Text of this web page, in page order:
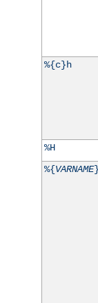
%{c}h
%H
%{VARNAME